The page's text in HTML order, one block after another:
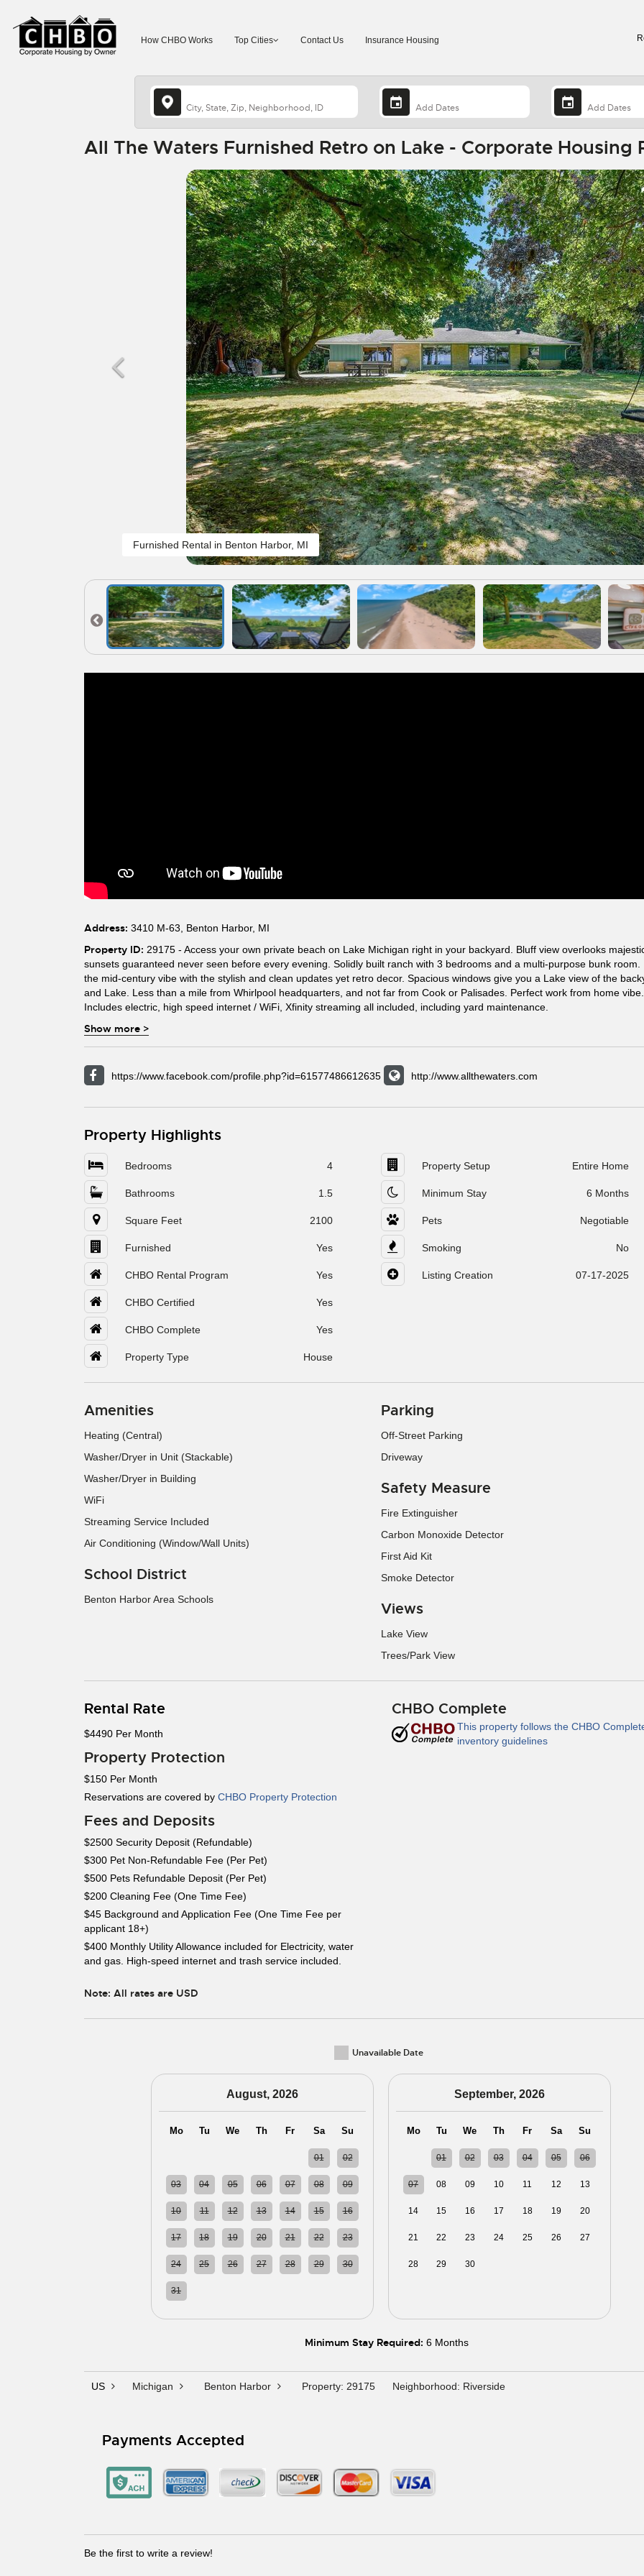
How CHBO Works Top Cities Contact Us Insurance Housing
All The Waters Furnished Retro on Lake - Corporate Housing
Furnished Rental in Benton Harbor, MI
Address: 3410 M-63, Benton Harbor, MI
Property ID: 29175 - Access your own private beach on Lake Michigan right in your backyard. Bluff view overlooks
sunsets guaranteed never seen before every evening. Solidly built ranch with 3 bedrooms and a multi-purpose bunk room.
the mid-century vibe with the stylish and clean updates yet retro decor. Spacious windows give you a Lake view of the
and Lake. Less than a mile from Whirlpool headquarters, and not far from Cook or Palisades. Perfect work from home vibe.
Includes electric, high speed internet / WiFi, Xfinity streaming all included, including yard maintenance.
Show more >
https://www.facebook.com/profile.php?id=61577486612635 http://www.allthewaters.com
Property Highlights
Bedrooms 4
Bathrooms 1.5
Square Feet 2100
Furnished Yes
CHBO Rental Program Yes
CHBO Certified Yes
CHBO Complete Yes
Property Type House
Property Setup Entire Home
Minimum Stay 6 Months
Pets Negotiable
Smoking No
Listing Creation 07-17-2025
Amenities
Heating (Central)
Washer/Dryer in Unit (Stackable)
Washer/Dryer in Building
WiFi
Streaming Service Included
Air Conditioning (Window/Wall Units)
School District
Benton Harbor Area Schools
Parking
Off-Street Parking
Driveway
Safety Measure
Fire Extinguisher
Carbon Monoxide Detector
First Aid Kit
Smoke Detector
Views
Lake View
Trees/Park View
Rental Rate
$4490 Per Month
Property Protection
$150 Per Month
Reservations are covered by CHBO Property Protection
Fees and Deposits
$2500 Security Deposit (Refundable)
$300 Pet Non-Refundable Fee (Per Pet)
$500 Pets Refundable Deposit (Per Pet)
$200 Cleaning Fee (One Time Fee)
$45 Background and Application Fee (One Time Fee per
applicant 18+)
$400 Monthly Utility Allowance included for Electricity, water
and gas. High-speed internet and trash service included.
CHBO Complete
This property follows the CHBO
inventory guidelines
Note: All rates are USD
Unavailable Date
August, 2026
Mo Tu We Th Fr Sa Su
01 02
03 04 05 06 07 08 09
10 11 12 13 14 15 16
17 18 19 20 21 22 23
24 25 26 27 28 29 30
31
September, 2026
Mo Tu We Th Fr Sa Su
01 02 03 04 05 06
07 08 09 10 11 12 13
14 15 16 17 18 19 20
21 22 23 24 25 26 27
28 29 30
Minimum Stay Required: 6 Months
US Michigan Benton Harbor Property: 29175 Neighborhood: Riverside
Payments Accepted
Be the first to write a review!